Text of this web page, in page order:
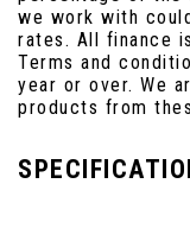
we work with
rates. All finance
Terms and
year or over. We
products from